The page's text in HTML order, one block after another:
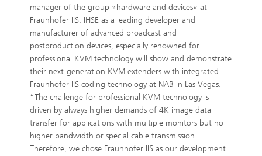
manager of the group »hardware and devices« at
Fraunhofer IIS. IHSE as a leading developer and
manufacturer of advanced broadcast and
postproduction devices, especially renowned for
professional KVM technology will show and demonstrate
their next-generation KVM extenders with integrated
Fraunhofer IIS coding technology at NAB in Las Vegas.
“The challenge for professional KVM technology is
driven by always higher demands of 4K image data
transfer for applications with multiple monitors but no
higher bandwidth or special cable transmission.
Therefore, we chose Fraunhofer IIS as our development